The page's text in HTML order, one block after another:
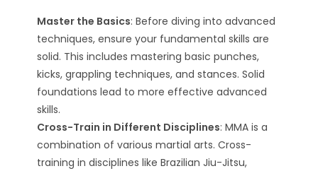
Master the Basics: Before diving into advanced
techniques, ensure your fundamental skills are
solid. This includes mastering basic punches,
kicks, grappling techniques, and stances. Solid
foundations lead to more effective advanced
skills.
Cross-Train in Different Disciplines: MMA is a
combination of various martial arts. Cross-
training in disciplines like Brazilian Jiu-Jitsu,